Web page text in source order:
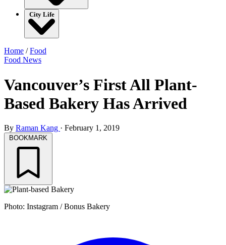
City Life
Home /Food
Food News
Vancouver’s First All Plant-
Based Bakery Has Arrived
By Raman Kang · February 1, 2019
BOOKMARK
Photo: Instagram / Bonus Bakery